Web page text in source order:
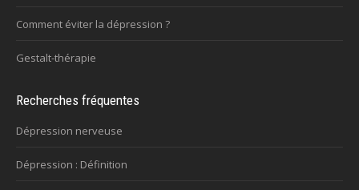
Comment éviter la dépression ?
Gestalt-thérapie
Recherches fréquentes
Dépression nerveuse
Dépression : Définition